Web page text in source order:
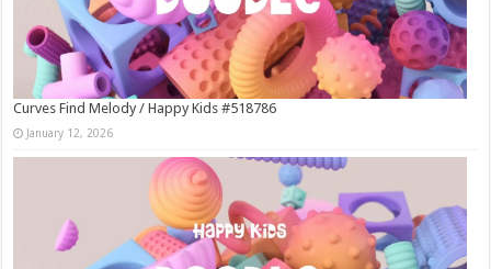
Curves Find Melody / Happy Kids #518786
January 12, 2026